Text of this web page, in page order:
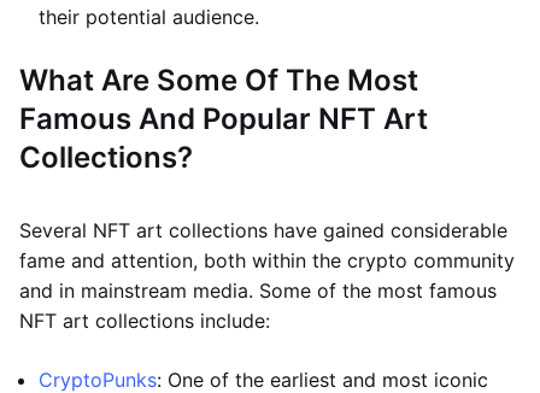
their potential audience.
What Are Some Of The Most
Famous And Popular NFT Art
Collections?
Several NFT art collections have gained considerable
fame and attention, both within the crypto community
and in mainstream media. Some of the most famous
NFT art collections include:
CryptoPunks: One of the earliest and most iconic